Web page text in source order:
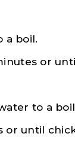
a boil.
or
to a
or until